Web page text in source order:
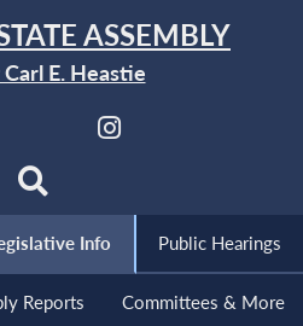
ASSEMBLY
E. Heastie
Info Public Hearings
Reports Committees & More